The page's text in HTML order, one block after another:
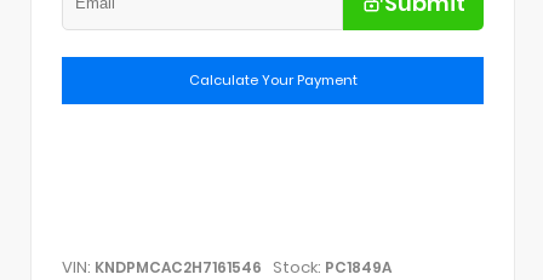
Calculate Your Payment
VIN: KNDPMCAC2H7161546 Stock: PC1849A